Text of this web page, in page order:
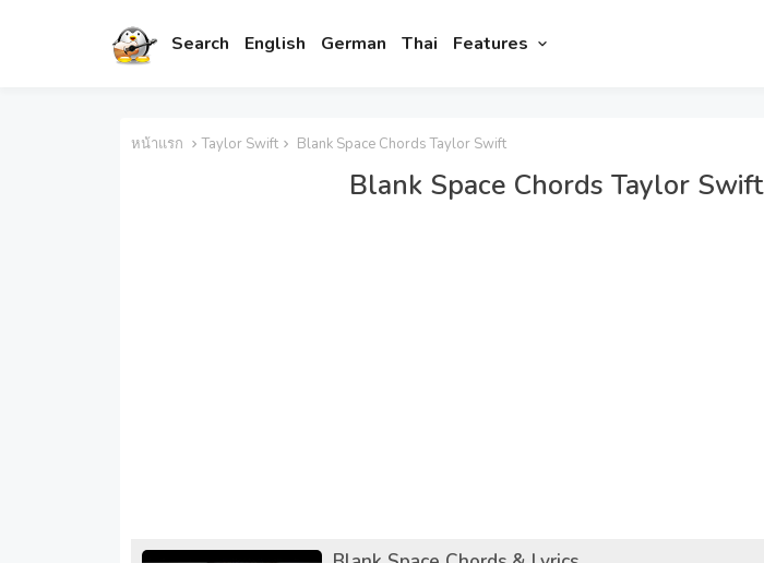
Search English German Thai Features
หน้าแรก Taylor Swift Blank Space Chords Taylor Swift
Blank Space Chords Taylor Swift